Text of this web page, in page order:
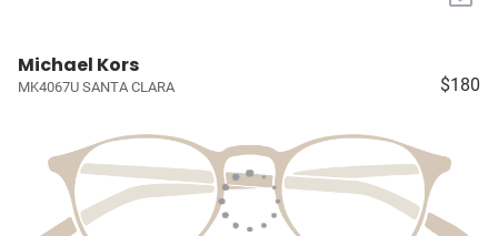
Michael Kors
MK4067U SANTA CLARA $180